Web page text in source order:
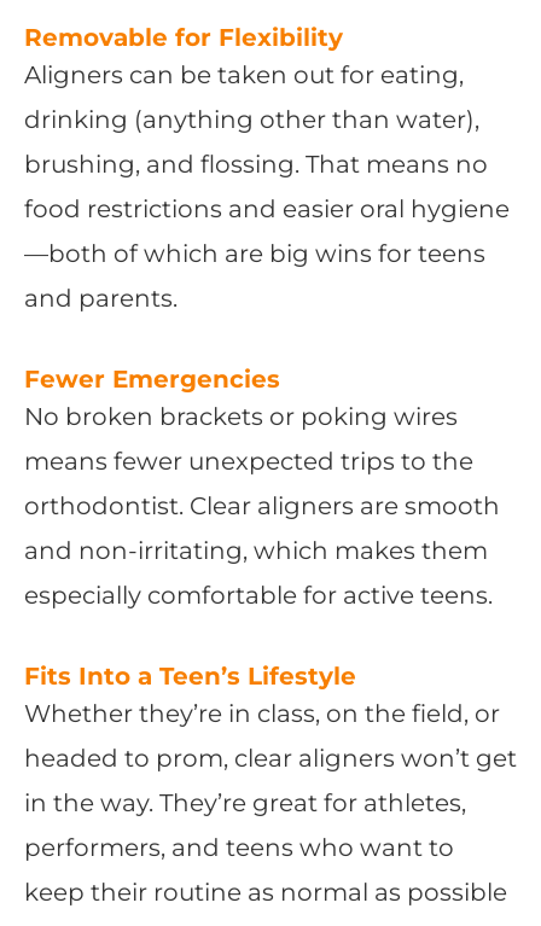
Removable for Flexibility
Aligners can be taken out for eating,
drinking (anything other than water),
brushing, and flossing. That means no
food restrictions and easier oral hygiene
—both of which are big wins for teens
and parents.
Fewer Emergencies
No broken brackets or poking wires
means fewer unexpected trips to the
orthodontist. Clear aligners are smooth
and non-irritating, which makes them
especially comfortable for active teens.
Fits Into a Teen’s Lifestyle
Whether they’re in class, on the field, or
headed to prom, clear aligners won’t get
in the way. They’re great for athletes,
performers, and teens who want to
keep their routine as normal as possible